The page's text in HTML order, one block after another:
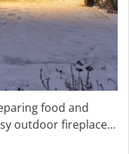
food and
outdoor fireplace